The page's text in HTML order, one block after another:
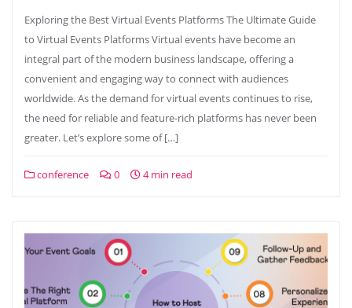
Exploring the Best Virtual Events Platforms The Ultimate Guide
to Virtual Events Platforms Virtual events have become an
integral part of the modern business landscape, offering a
convenient and engaging way to connect with audiences
worldwide. As the demand for virtual events continues to rise,
the need for reliable and feature-rich platforms has never been
greater. Let’s explore some of […]
conference 0 4 min read